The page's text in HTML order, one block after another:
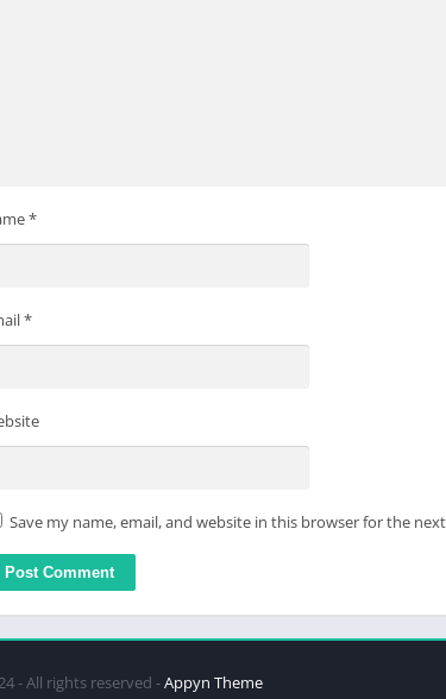
*
*
Save my name, email, and website in this browser for the
- All rights reserved -Appyn Theme